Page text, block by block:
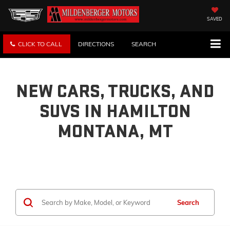
SAVED
CLICK TO CALL DIRECTIONS SEARCH
NEW CARS, TRUCKS, AND
SUVS IN HAMILTON
MONTANA, MT
Search